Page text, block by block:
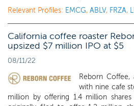
Relevant Profiles: EMCG, ABLV, FRZA,
California coffee roaster
upsized $7 million IPO at $5
08/11/22
Reborn
with nine cafe
million by offering 1.4 million